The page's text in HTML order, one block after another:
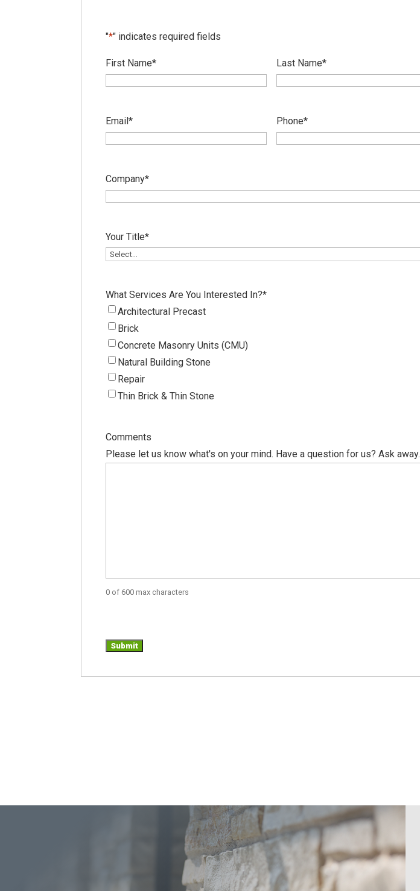
"*" indicates required fields
First Name* Last Name*
Email* Phone*
Company*
Your Title*
What Services Are You Interested In?*
Architectural Precast
Brick
Concrete Masonry Units (CMU)
Natural Building Stone
Repair
Thin Brick & Thin Stone
Comments
Please let us know what's on your mind. Have a question for us? Ask away.
0 of 600 max characters